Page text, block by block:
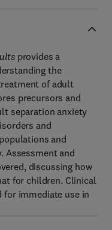
provides a
the
of adult
precursors and
separation anxiety
and
and
Assessment and
discussing how
for children. Clinical
for immediate use in